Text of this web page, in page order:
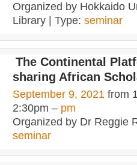
Organized by Hokkaido
Library | Type: seminar
The Continental
sharing African
September 9, 2021 from
2:30pm – pm
Organized by Dr Reggie
seminar